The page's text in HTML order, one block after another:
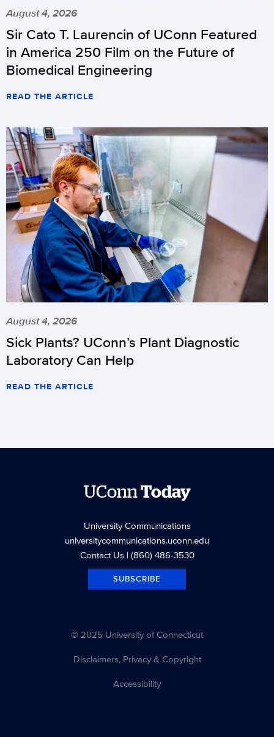
August 4, 2026
Sir Cato T. Laurencin of UConn Featured
in America 250 Film on the Future of
Biomedical Engineering
READ THE ARTICLE
August 4, 2026
Sick Plants? UConn’s Plant Diagnostic
Laboratory Can Help
READ THE ARTICLE
UConnToday
University Communications
universitycommunications.uconn.edu
Contact Us| (860) 486-3530
SUBSCRIBE
© 2025 University of Connecticut
Disclaimers, Privacy & Copyright
Accessibility